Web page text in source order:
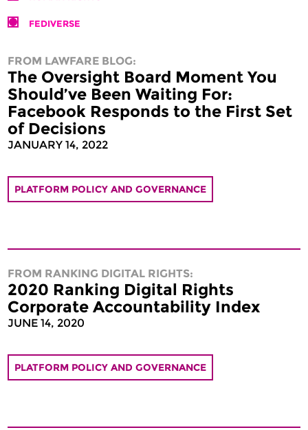
FEDIVERSE
FROM LAWFARE BLOG:
The Oversight Board Moment You
Should’ve Been Waiting For:
Facebook Responds to the First Set
of Decisions
JANUARY 14, 2022
PLATFORM POLICY AND GOVERNANCE
FROM RANKING DIGITAL RIGHTS:
2020 Ranking Digital Rights
Corporate Accountability Index
JUNE 14, 2020
PLATFORM POLICY AND GOVERNANCE